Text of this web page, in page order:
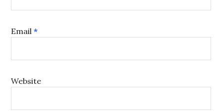
Email*
Website